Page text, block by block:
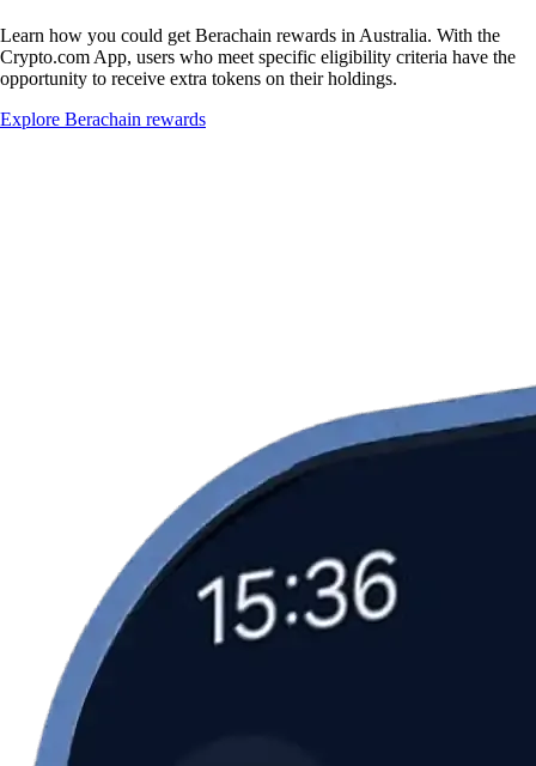
Learn how you could get Berachain rewards in Australia. With the
Crypto.com App, users who meet specific eligibility criteria have the
opportunity to receive extra tokens on their holdings.
Explore Berachain rewards